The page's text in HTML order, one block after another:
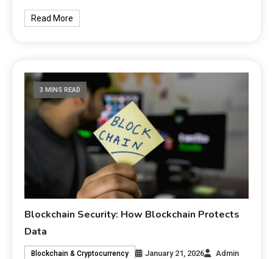
Read More
3 MINS READ
Blockchain Security: How Blockchain Protects
Data
Blockchain & Cryptocurrency January 21, 2026
Admin